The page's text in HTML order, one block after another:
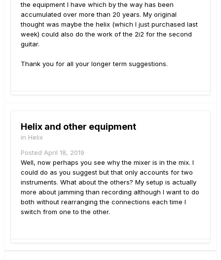
the equipment I have which by the way has been
accumulated over more than 20 years. My original
thought was maybe the helix (which I just purchased last
week) could also do the work of the 2i2 for the second
guitar.
Thank you for all your longer term suggestions.
Helix and other equipment
in Helix
Posted April 18, 2019
Well, now perhaps you see why the mixer is in the mix. I
could do as you suggest but that only accounts for two
instruments. What about the others? My setup is actually
more about jamming than recording although I want to do
both without rearranging the connections each time I
switch from one to the other.